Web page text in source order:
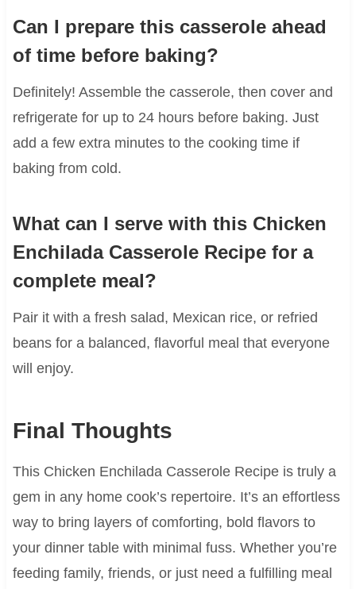
Can I prepare this casserole ahead
of time before baking?
Definitely! Assemble the casserole, then cover and
refrigerate for up to 24 hours before baking. Just
add a few extra minutes to the cooking time if
baking from cold.
What can I serve with this Chicken
Enchilada Casserole Recipe for a
complete meal?
Pair it with a fresh salad, Mexican rice, or refried
beans for a balanced, flavorful meal that everyone
will enjoy.
Final Thoughts
This Chicken Enchilada Casserole Recipe is truly a
gem in any home cook’s repertoire. It’s an effortless
way to bring layers of comforting, bold flavors to
your dinner table with minimal fuss. Whether you’re
feeding family, friends, or just need a fulfilling meal